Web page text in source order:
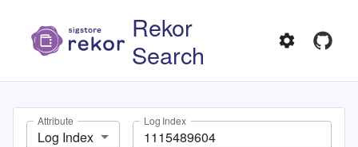
Rekor
Search
Attribute
Log Index
Log Index